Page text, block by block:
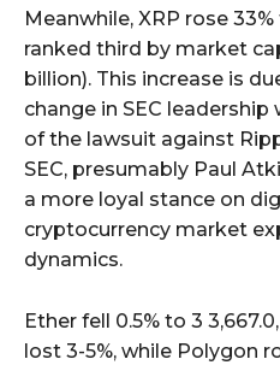
Meanwhile, XRP rose
ranked third by market
billion). This increase is
change in SEC
of the lawsuit against
SEC, presumably Paul
a more loyal stance on
cryptocurrency market
dynamics.
Ether fell 0.5% to 3
lost 3-5%, while Polygon